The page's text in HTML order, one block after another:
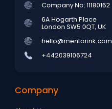
Company No: 11180162
6A Hogarth Place
London SW5 0QT, UK
hello@mentorink.com
+442039106724
Company